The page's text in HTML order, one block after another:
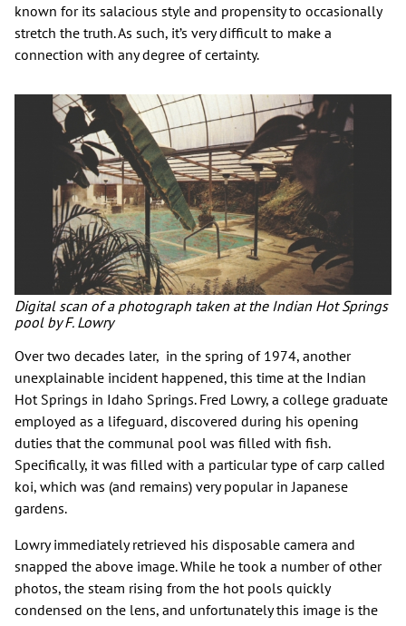
known for its salacious style and propensity to occasionally
stretch the truth. As such, it’s very difficult to make a
connection with any degree of certainty.
Digital scan of a photograph taken at the Indian Hot Springs
pool by F. Lowry
Over two decades later, in the spring of 1974, another
unexplainable incident happened, this time at the Indian
Hot Springs in Idaho Springs. Fred Lowry, a college graduate
employed as a lifeguard, discovered during his opening
duties that the communal pool was filled with fish.
Specifically, it was filled with a particular type of carp called
koi, which was (and remains) very popular in Japanese
gardens.
Lowry immediately retrieved his disposable camera and
snapped the above image. While he took a number of other
photos, the steam rising from the hot pools quickly
condensed on the lens, and unfortunately this image is the